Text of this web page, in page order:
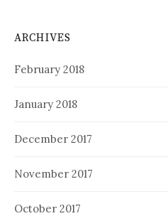
ARCHIVES
February 2018
January 2018
December 2017
November 2017
October 2017